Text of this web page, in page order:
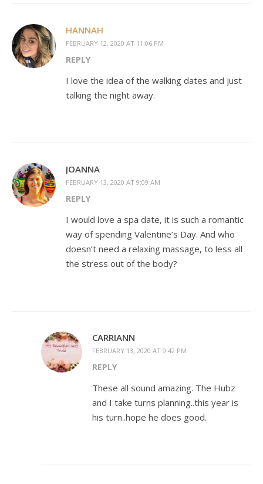
HANNAH
FEBRUARY 12, 2020 AT 11:06 PM
REPLY
I love the idea of the walking dates and just
talking the night away.
JOANNA
FEBRUARY 13, 2020 AT 9:09 AM
REPLY
I would love a spa date, it is such a romantic
way of spending Valentine’s Day. And who
doesn’t need a relaxing massage, to less all
the stress out of the body?
CARRIANN
FEBRUARY 13, 2020 AT 9:42 PM
REPLY
These all sound amazing. The Hubz
and I take turns planning..this year is
his turn..hope he does good.